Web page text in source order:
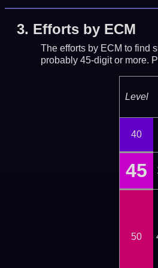
3. Efforts by ECM
The efforts by ECM to find
probably 45-digit or more.
Level
40
45
50